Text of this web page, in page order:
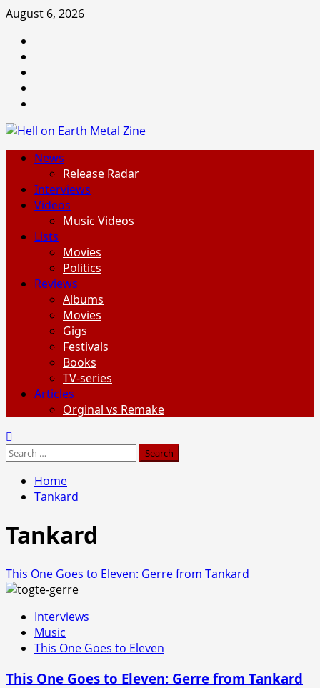
Skip
content
August 6, 2026
PrimaryNews
Release Radar
Interviews
Videos
Music Videos
Lists
Movies
Politics
Reviews
Albums
Movies
Gigs
Festivals
Books
TV-series
Articles
Orginal vs Remake
Search
Home
Tankard
Tankard
This One Goes to Eleven: Gerre from Tankard
Interviews
Music
This One Goes to Eleven
This One Goes to Eleven: Gerre from Tankard